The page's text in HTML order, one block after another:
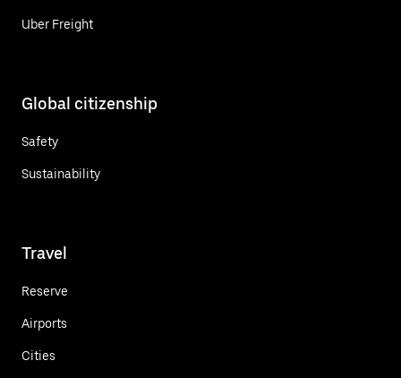
Uber Freight
Global citizenship
Safety
Sustainability
Travel
Reserve
Airports
Cities